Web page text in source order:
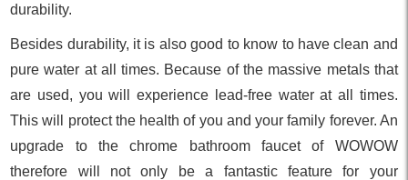
durability.
Besides durability, it is also good to know to have clean and
pure water at all times. Because of the massive metals that
are used, you will experience lead-free water at all times.
This will protect the health of you and your family forever. An
upgrade to the chrome bathroom faucet of WOWOW
therefore will not only be a fantastic feature for your